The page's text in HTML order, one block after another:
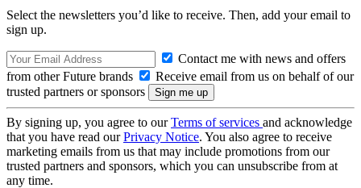
Select the newsletters you’d like to receive. Then, add your email to
sign up.
Contact me with news and offers
from other Future brands
Receive email from us on behalf of our
trusted partners or sponsors
By signing up, you agree to ourTerms of services and acknowledge
that you have read ourPrivacy Notice. You also agree to receive
marketing emails from us that may include promotions from our
trusted partners and sponsors, which you can unsubscribe from at
any time.